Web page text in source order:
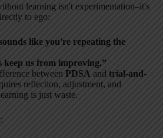
learning isn't experimentation–it's
to ego:
like you're repeating the
keep us from improving.”
between PDSA and trial-and-
reflection, adjustment, and
is just waste.